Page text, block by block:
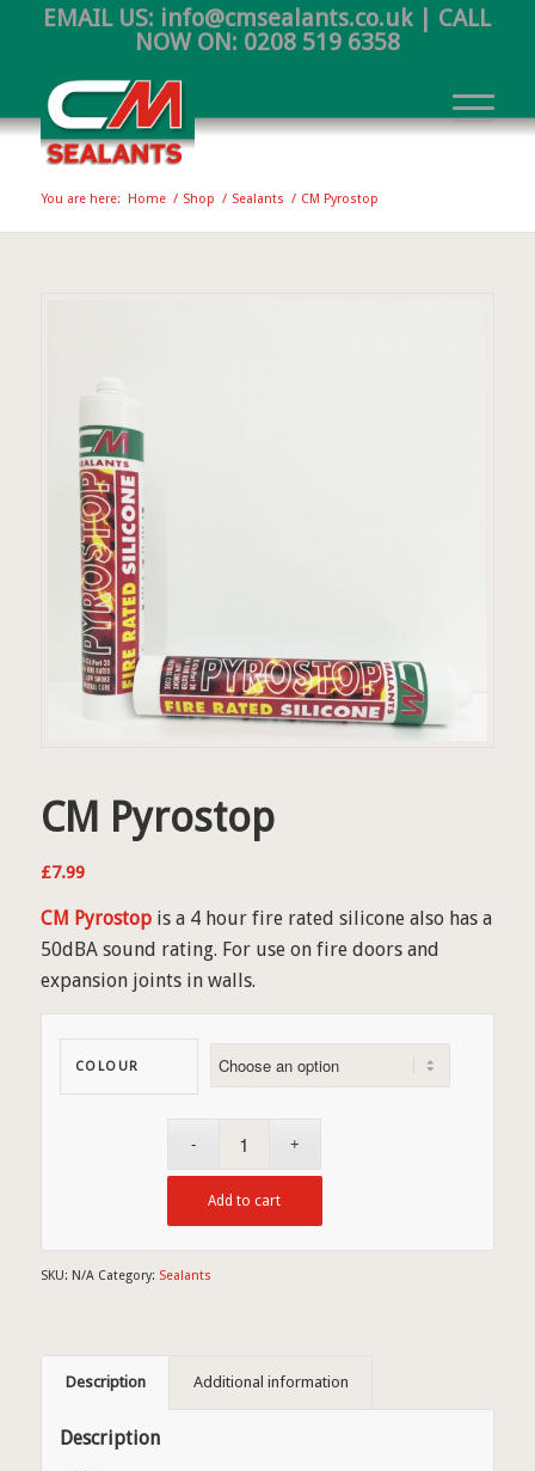
EMAIL US: info@cmsealants.co.uk| CALL
NOW ON: 0208 519 6358
You are here: Home / Shop / Sealants / CM Pyrostop
CM Pyrostop
£7.99
CM Pyrostopis a 4 hour fire rated silicone also has a
50dBA sound rating. For use on fire doors and
expansion joints in walls.
COLOUR
Add to cart
SKU: N/A Category: Sealants
Description Additional information
Description